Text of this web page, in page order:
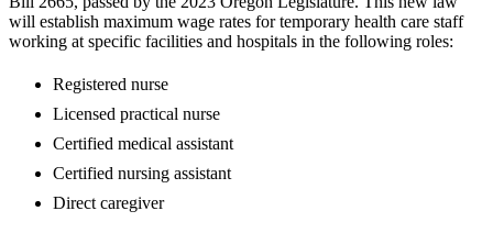
will establish maximum wage rates for temporary health care staff
working at specific facilities and hospitals in the following roles:
Registered nurse
Licensed practical nurse
Certified medical assistant
Certified nursing assistant
Direct caregiver